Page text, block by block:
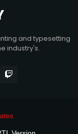
and typesetting
industry's.